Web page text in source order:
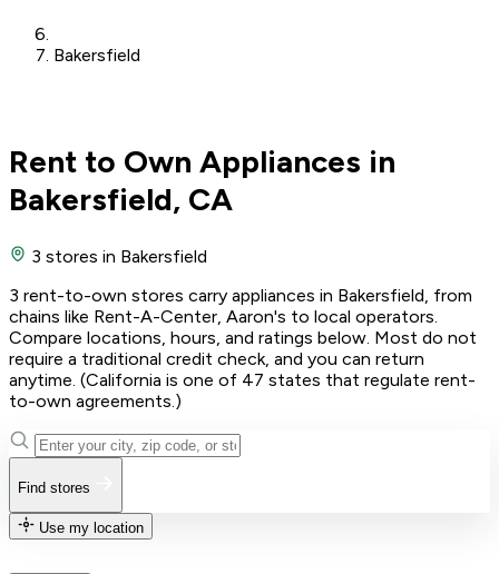
Bakersfield
Rent to Own Appliances in
Bakersfield, CA
3 stores in Bakersfield
3 rent-to-own stores carry appliances in Bakersfield, from
chains like Rent-A-Center, Aaron's to local operators.
Compare locations, hours, and ratings below. Most do not
require a traditional credit check, and you can return
anytime. (California is one of 47 states that regulate rent-
to-own agreements.)
Find stores
Use my location